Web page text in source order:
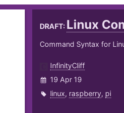
DRAFT: Linux
Command Syntax for
InfinityCliff
19 Apr 19
linux, raspberry, pi